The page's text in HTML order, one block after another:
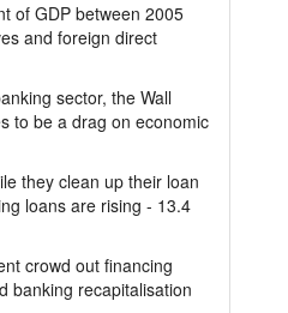
of GDP between 2005
and foreign direct
sector, the Wall
to be a drag on economic
they clean up their loan
loans are rising - 13.4
crowd out financing
banking recapitalisation